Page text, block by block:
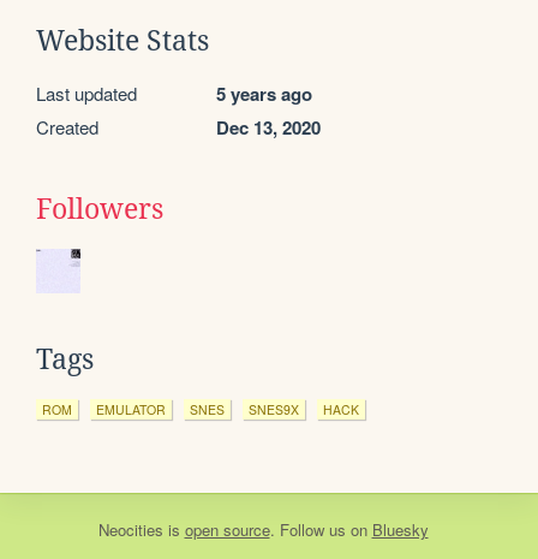
Website Stats
Last updated 5 years ago
Created Dec 13, 2020
Followers
Tags
ROM EMULATOR SNES SNES9X HACK
Neocities is open source. Follow us on Bluesky